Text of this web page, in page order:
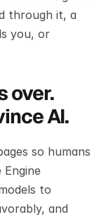
through it, a
you, or
over.
AI.
so humans
to
and